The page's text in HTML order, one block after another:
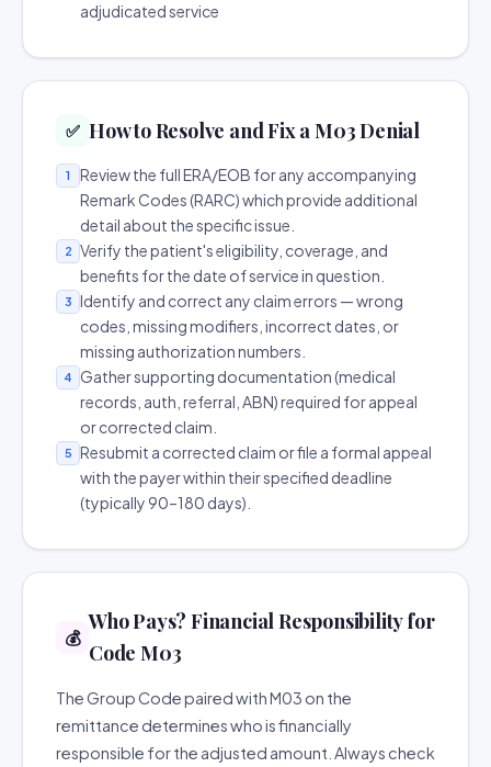
adjudicated service
✅ How to Resolve and Fix a M03 Denial
1
Review the full ERA/EOB for any accompanying
Remark Codes (RARC) which provide additional
detail about the specific issue.
2
Verify the patient's eligibility, coverage, and
benefits for the date of service in question.
3
Identify and correct any claim errors — wrong
codes, missing modifiers, incorrect dates, or
missing authorization numbers.
4
Gather supporting documentation (medical
records, auth, referral, ABN) required for appeal
or corrected claim.
5
Resubmit a corrected claim or file a formal appeal
with the payer within their specified deadline
(typically 90–180 days).
💰
Who Pays? Financial Responsibility for
Code M03
The Group Code paired with M03 on the
remittance determines who is financially
responsible for the adjusted amount. Always check